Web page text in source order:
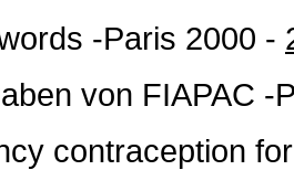
-Paris 2000 -
von FIAPAC
contraception